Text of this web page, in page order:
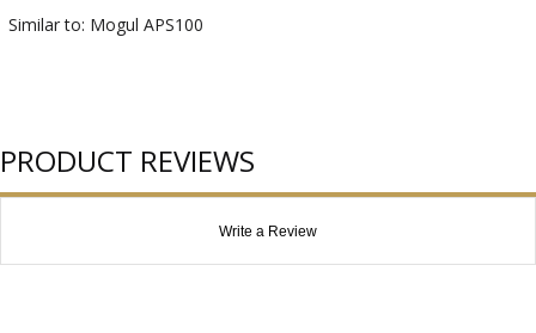
Similar to: Mogul APS100
PRODUCT REVIEWS
Write a Review